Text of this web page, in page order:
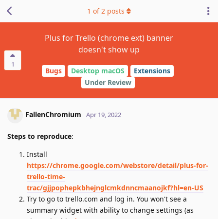
1
Plus for Trello (chrome ext) banner
doesn't show up
Bugs Desktop macOS
Extensions
Under Review
1 of2 posts
FallenChromium Apr 19, 2022
Steps to reproduce:
Install
https://chrome.google.com/webstore/detail/plus-for-
trello-time-
trac/gjjpophepkbhejnglcmkdnncmaanojkf?hl=en-US
Try to go to trello.com and log in. You won't see a
summary widget with ability to change settings (as